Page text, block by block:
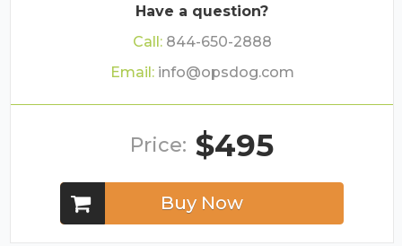
Have a question?
Call:844-650-2888
Email:info@opsdog.com
Price: $495
Buy Now